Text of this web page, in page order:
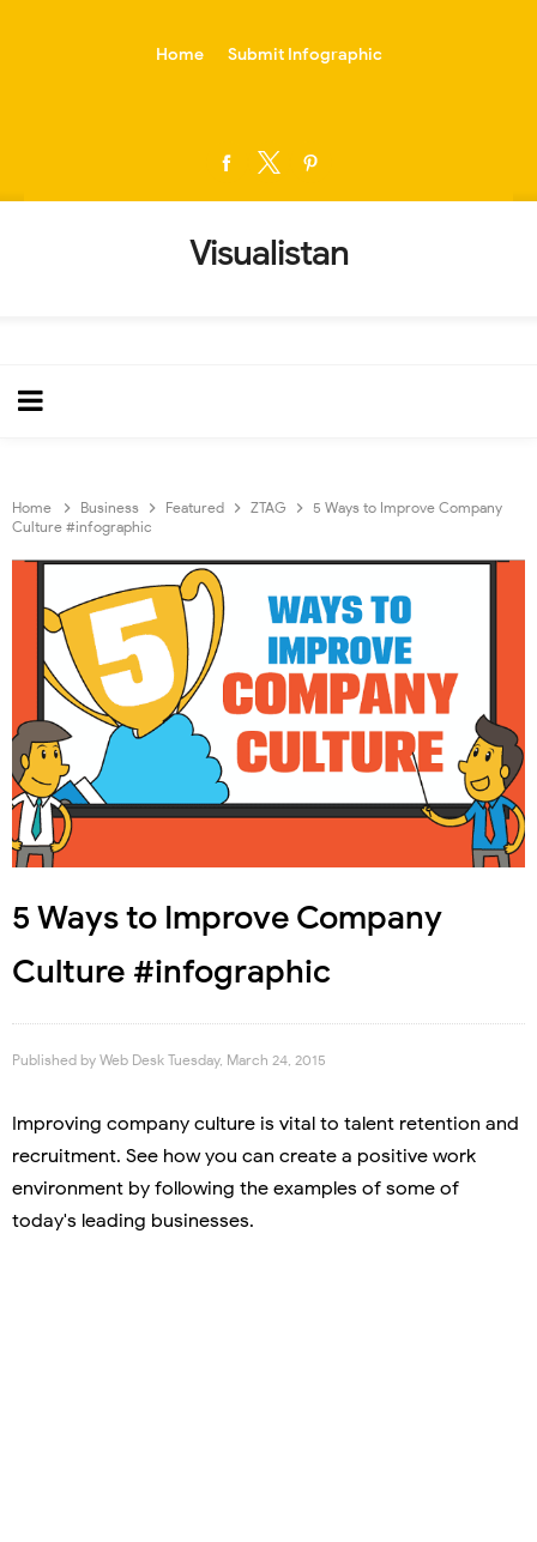
Home Submit Infographic
Visualistan
Home Business Featured ZTAG
5 Ways to Improve Company
Culture #infographic
5 Ways to Improve Company
Culture #infographic
Published by Web Desk Tuesday, March 24, 2015
Improving company culture is vital to talent retention and
recruitment. See how you can create a positive work
environment by following the examples of some of
today's leading businesses.